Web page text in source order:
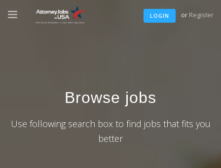
LOGIN or Register
Browse jobs
Use following search box to find jobs that fits you
better